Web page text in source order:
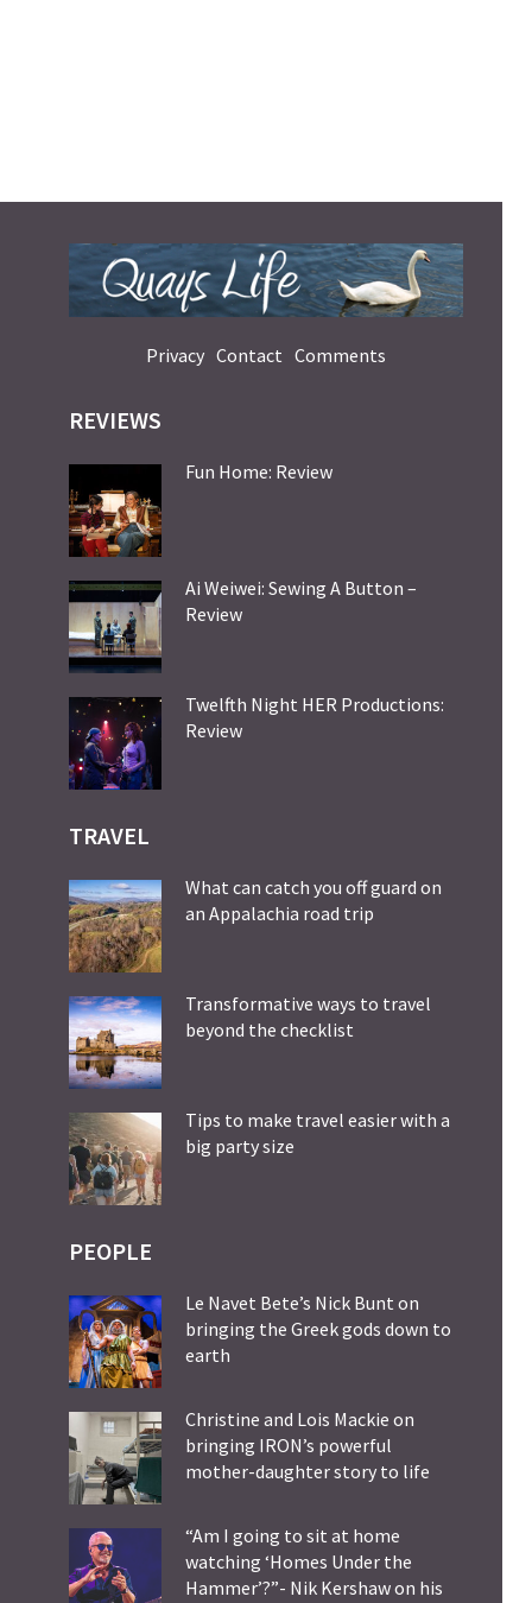
Privacy Contact Comments
REVIEWS
Fun Home: Review
Ai Weiwei: Sewing A Button –
Review
Twelfth Night HER Productions:
Review
TRAVEL
What can catch you off guard on
an Appalachia road trip
Transformative ways to travel
beyond the checklist
Tips to make travel easier with a
big party size
PEOPLE
Le Navet Bete’s Nick Bunt on
bringing the Greek gods down to
earth
Christine and Lois Mackie on
bringing IRON’s powerful
mother-daughter story to life
“Am I going to sit at home
watching ‘Homes Under the
Hammer’?”- Nik Kershaw on his